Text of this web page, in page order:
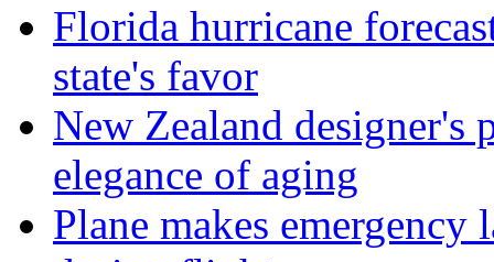
Florida hurricane
state's favor
New Zealand designer's
elegance of aging
Plane makes